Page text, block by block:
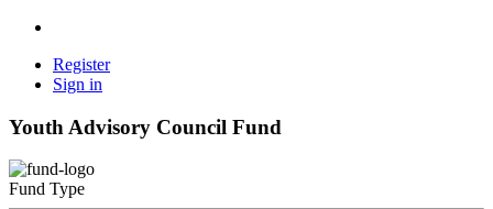
Register
Sign in
Youth Advisory Council Fund
Fund Type